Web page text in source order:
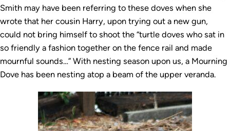
Smith may have been referring to these doves when she
wrote that her cousin Harry, upon trying out a new gun,
could not bring himself to shoot the “turtle doves who sat in
so friendly a fashion together on the fence rail and made
mournful sounds…” With nesting season upon us, a Mourning
Dove has been nesting atop a beam of the upper veranda.